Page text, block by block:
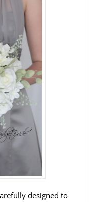
designed to